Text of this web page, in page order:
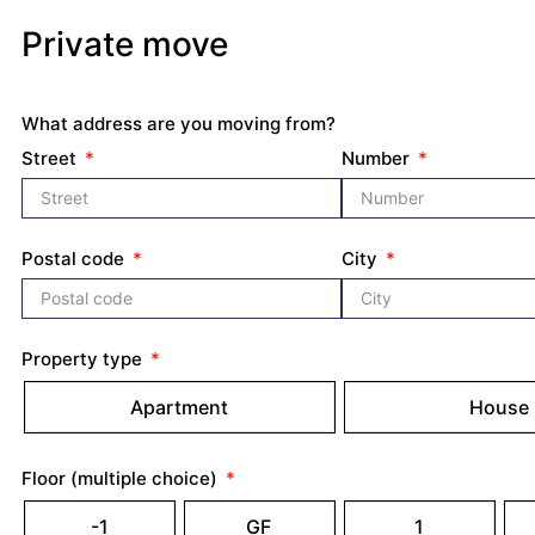
Private move
What address are you moving from?
Street
Number
Postal code City
Property type
Apartment House
Floor (multiple choice)
-1 GF 1